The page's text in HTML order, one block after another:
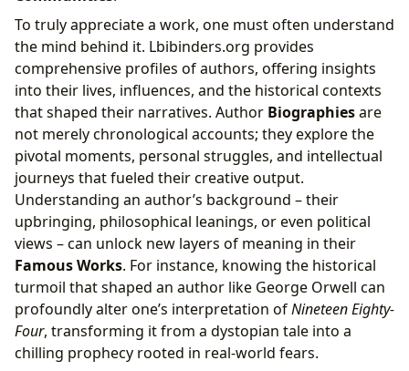
To truly appreciate a work, one must often understand
the mind behind it. Lbibinders.org provides
comprehensive profiles of authors, offering insights
into their lives, influences, and the historical contexts
that shaped their narratives. Author Biographiesare
not merely chronological accounts; they explore the
pivotal moments, personal struggles, and intellectual
journeys that fueled their creative output.
Understanding an author’s background – their
upbringing, philosophical leanings, or even political
views – can unlock new layers of meaning in their
Famous Works. For instance, knowing the historical
turmoil that shaped an author like George Orwell can
profoundly alter one’s interpretation ofNineteen Eighty-
Four, transforming it from a dystopian tale into a
chilling prophecy rooted in real-world fears.